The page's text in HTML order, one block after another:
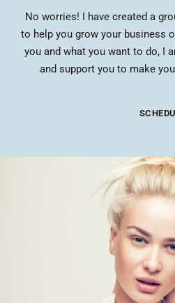
No worries! I have created a
to help you grow your business
you and what you want to do, I
and support you to make